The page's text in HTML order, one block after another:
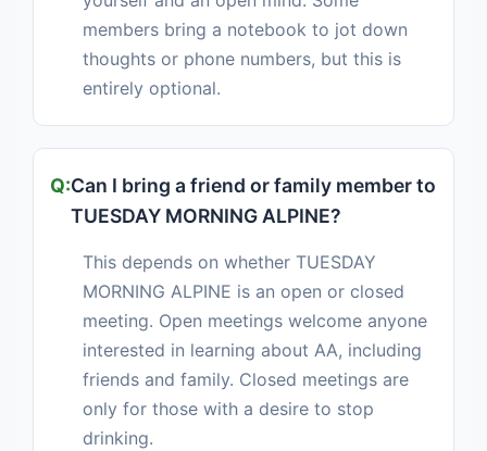
members bring a notebook to jot down
thoughts or phone numbers, but this is
entirely optional.
Can I bring a friend or family member to
TUESDAY MORNING ALPINE?
This depends on whether TUESDAY
MORNING ALPINE is an open or closed
meeting. Open meetings welcome anyone
interested in learning about AA, including
friends and family. Closed meetings are
only for those with a desire to stop
drinking.